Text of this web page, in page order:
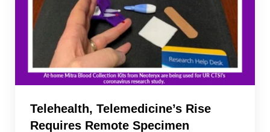
Rise
Requires
Remote
Specimen
Collection
Telehealth, Telemedicine’s Rise
Requires Remote Specimen